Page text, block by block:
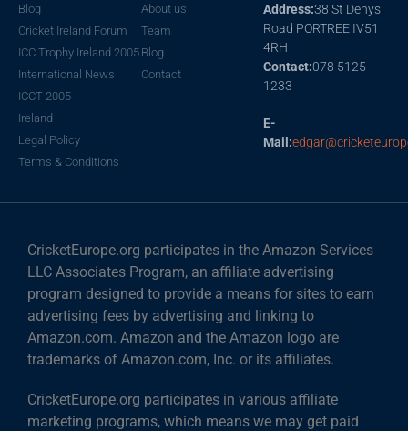
Blog
Cricket Ireland Forum
ICC Trophy Ireland 2005
International News
ICCT 2005
Ireland
Legal Policy
Terms & Conditions
About us
Team
Blog
Contact
Address:38 St Denys
Road PORTREE IV51
4RH
Contact:078 5125
1233
E-
Mail:
CricketEurope.org participates in the Amazon Services
LLC Associates Program, an affiliate advertising
program designed to provide a means for sites to earn
advertising fees by advertising and linking to
Amazon.com. Amazon and the Amazon logo are
trademarks of Amazon.com, Inc. or its affiliates.
CricketEurope.org participates in various affiliate
marketing programs, which means we may get paid